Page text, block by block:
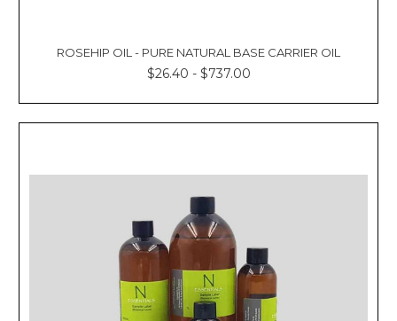
ROSEHIP OIL - PURE NATURAL BASE CARRIER OIL
$26.40 - $737.00